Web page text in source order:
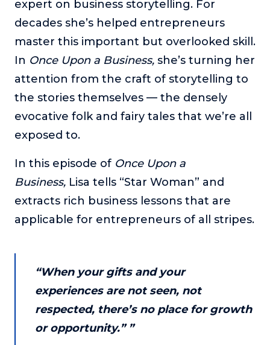
The Self-Awakened Lifestyle
Reach your full potential professionally or personally,
with lifestyle designer and performance coach, Esco
Wilson.
To Lead Is Human
In this show, Sharon Richmond interviews leaders about
overcoming challenges, lessons learned and what helps
them make an impact in their organization
Blowing Up
that led their business to massive growth.
For Better or For Work
The show about the joys and challenges of running a
business with your spouse.
the curtain on the ups and downs of launching a product
or service.
Consciousness Explored
Explores the nature of consciousness through evocative
storytelling, personal journeys, and deep expertise.
expert on business storytelling. For
decades she’s helped entrepreneurs
master this important but overlooked skill.
In Once Upon a Business, she’s turning her
attention from the craft of storytelling to
the stories themselves — the densely
evocative folk and fairy tales that we’re all
exposed to.
In this episode of Once Upon a
Business, Lisa tells “Star Woman” and
extracts rich business lessons that are
applicable for entrepreneurs of all stripes.
“When your gifts and your
experiences are not seen, not
respected, there’s no place for growth
or opportunity.” ”